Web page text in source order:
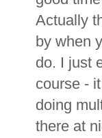
Actually
by when
do. I just
course -
doing
there at